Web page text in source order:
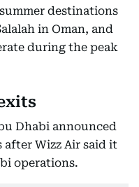
destinations
in Oman, and
during the peak
Dhabi announced
after Wizz Air said it
operations.